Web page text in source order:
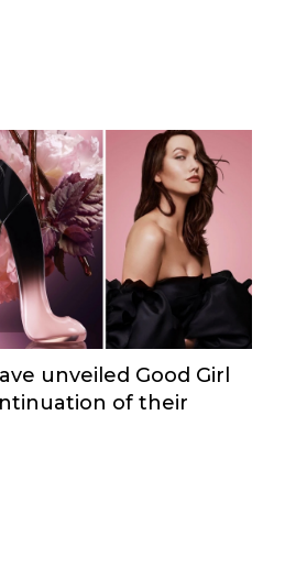
unveiled Good Girl
of their